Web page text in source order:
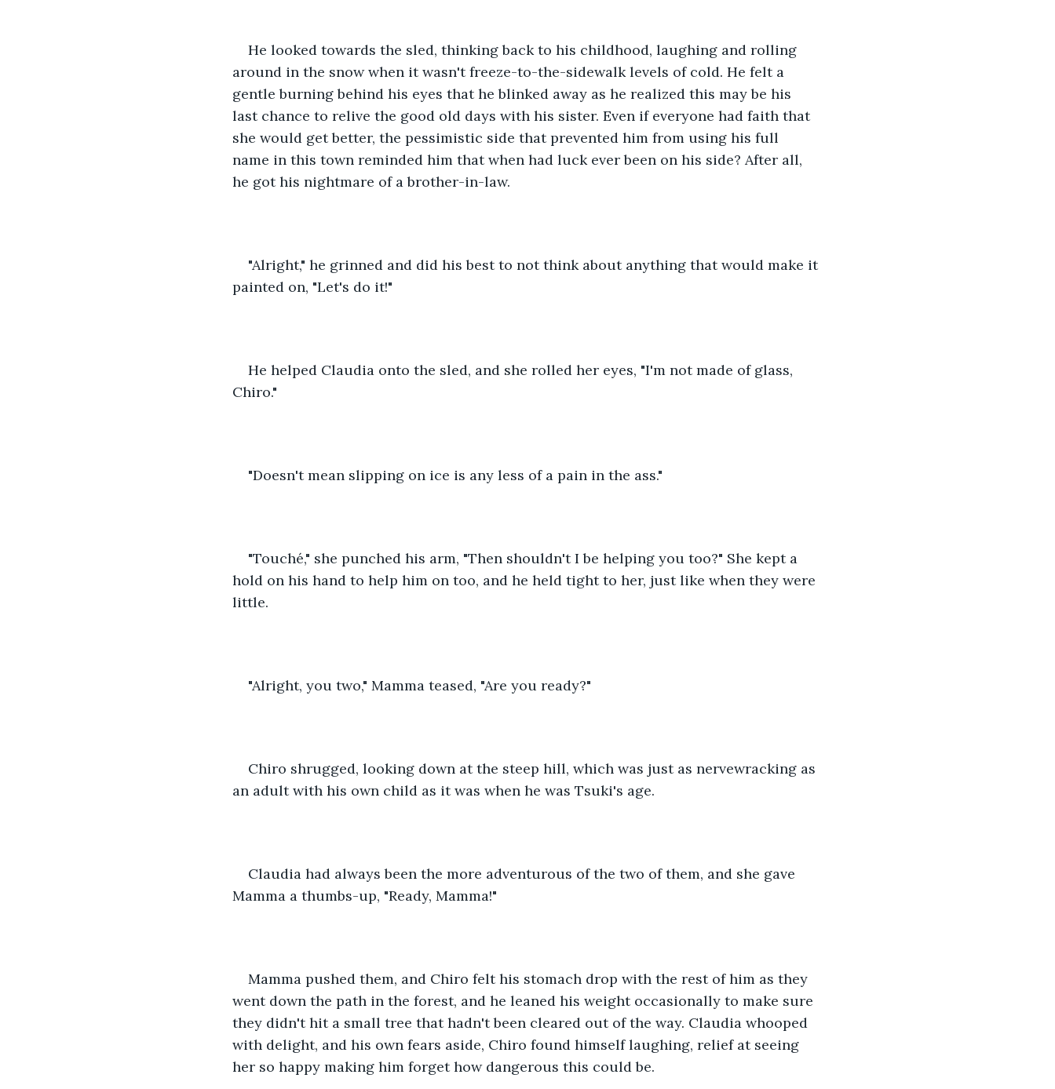
He looked towards the sled, thinking back to his childhood, laughing and rolling
around in the snow when it wasn't freeze-to-the-sidewalk levels of cold. He felt a
gentle burning behind his eyes that he blinked away as he realized this may be his
last chance to relive the good old days with his sister. Even if everyone had faith that
she would get better, the pessimistic side that prevented him from using his full
name in this town reminded him that when had luck ever been on his side? After all,
he got his nightmare of a brother-in-law.
"Alright," he grinned and did his best to not think about anything that would make it
painted on, "Let's do it!"
He helped Claudia onto the sled, and she rolled her eyes, "I'm not made of glass,
Chiro."
"Doesn't mean slipping on ice is any less of a pain in the ass."
"Touché," she punched his arm, "Then shouldn't I be helping you too?" She kept a
hold on his hand to help him on too, and he held tight to her, just like when they were
little.
"Alright, you two," Mamma teased, "Are you ready?"
Chiro shrugged, looking down at the steep hill, which was just as nervewracking as
an adult with his own child as it was when he was Tsuki's age.
Claudia had always been the more adventurous of the two of them, and she gave
Mamma a thumbs-up, "Ready, Mamma!"
Mamma pushed them, and Chiro felt his stomach drop with the rest of him as they
went down the path in the forest, and he leaned his weight occasionally to make sure
they didn't hit a small tree that hadn't been cleared out of the way. Claudia whooped
with delight, and his own fears aside, Chiro found himself laughing, relief at seeing
her so happy making him forget how dangerous this could be.